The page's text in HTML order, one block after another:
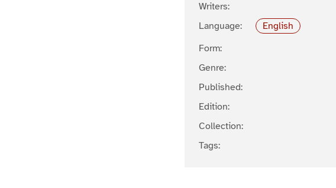
Writers:
Language:
English
Form:
Genre:
Published:
Edition:
Collection:
Tags: